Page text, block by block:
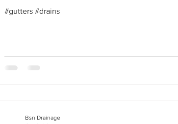
#gutters #drains
Bsn Drainage